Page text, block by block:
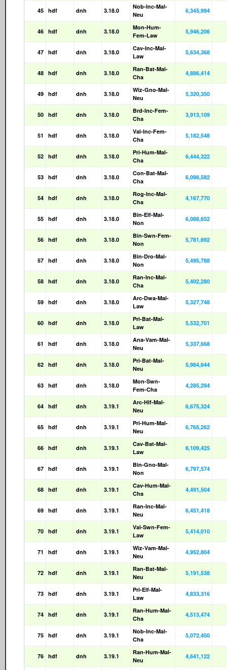
45 hdf dnh 3.18.0
Nob-Inc-Mal-
Neu
6,345,994
46 hdf dnh 3.18.0
Mon-Hum-
Fem-Law
5,946,206
47 hdf dnh 3.18.0
Cav-Inc-Mal-
Law
5,634,368
48 hdf dnh 3.18.0
Ran-Bat-Mal-
Cha
4,886,414
49 hdf dnh 3.18.0
Wiz-Gno-Mal-
Neu
5,320,350
50 hdf dnh 3.18.0
Brd-Inc-Fem-
Cha
3,913,109
51 hdf dnh 3.18.0
Val-Inc-Fem-
Cha
5,182,548
52 hdf dnh 3.18.0
Pri-Hum-Mal-
Cha
6,444,322
53 hdf dnh 3.18.0
Con-Bat-Mal-
Cha
6,098,582
54 hdf dnh 3.18.0
Rog-Inc-Mal-
Cha
4,167,770
55 hdf dnh 3.18.0
Bin-Elf-Mal-
Non
6,088,652
56 hdf dnh 3.18.0
Bin-Swn-Fem-
Non
5,781,692
57 hdf dnh 3.18.0
Bin-Dro-Mal-
Non
5,495,788
58 hdf dnh 3.18.0
Ran-Inc-Mal-
Cha
5,402,280
59 hdf dnh 3.18.0
Arc-Dwa-Mal-
Law
5,327,748
60 hdf dnh 3.18.0
Pri-Bat-Mal-
Law
5,532,701
61 hdf dnh 3.18.0
Ana-Vam-Mal-
Neu
5,337,668
62 hdf dnh 3.18.0
Pri-Bat-Mal-
Neu
5,984,644
63 hdf dnh 3.18.0
Mon-Swn-
Fem-Cha
4,285,294
64 hdf dnh 3.19.1
Arc-Hlf-Mal-
Neu
6,675,324
65 hdf dnh 3.19.1
Pri-Hum-Mal-
Neu
6,765,262
66 hdf dnh 3.19.1
Cav-Bat-Mal-
Law
6,109,425
67 hdf dnh 3.19.1
Bin-Gno-Mal-
Non
6,797,574
68 hdf dnh 3.19.1
Cav-Hum-Mal-
Cha
4,491,504
69 hdf dnh 3.19.1
Ran-Inc-Mal-
Neu
6,451,418
70 hdf dnh 3.19.1
Val-Swn-Fem-
Law
5,414,010
71 hdf dnh 3.19.1
Wiz-Vam-Mal-
Neu
4,952,804
72 hdf dnh 3.19.1
Ran-Bat-Mal-
Neu
5,191,538
73 hdf dnh 3.19.1
Pri-Elf-Mal-
Law
4,833,316
74 hdf dnh 3.19.1
Ran-Hum-Mal-
Cha
4,513,474
75 hdf dnh 3.19.1
Nob-Inc-Mal-
Cha
5,072,450
76 hdf dnh 3.19.1
Ran-Hum-Mal-
Neu
4,641,122